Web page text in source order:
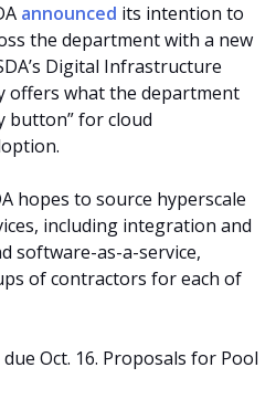
announced its intention to
the department with a new
Digital Infrastructure
offers what the department
button” for cloud
hopes to source hyperscale
including integration and
software-as-a-service,
of contractors for each of
Oct. 16. Proposals for Pool